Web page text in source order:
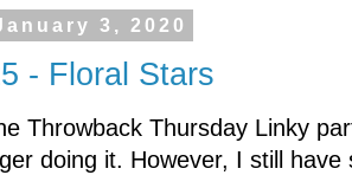
3, 2020
- Floral Stars
Throwback Thursday Linky
doing it. However, I still